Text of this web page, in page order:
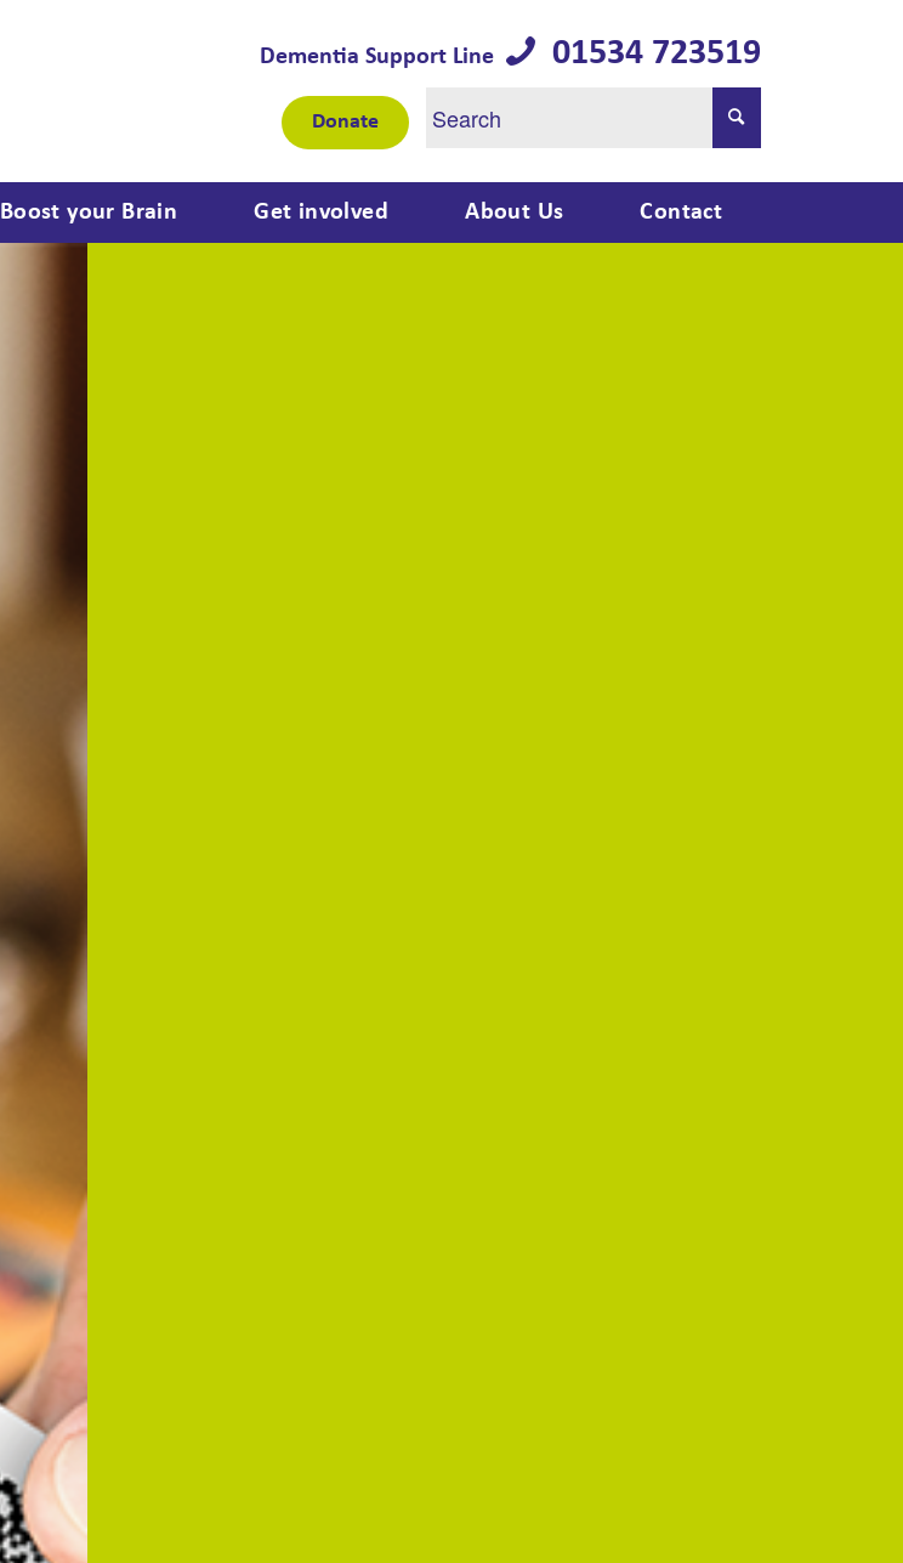
Dementia Support Line 01534 723519
Donate
Boost your Brain Get involved About Us Contact